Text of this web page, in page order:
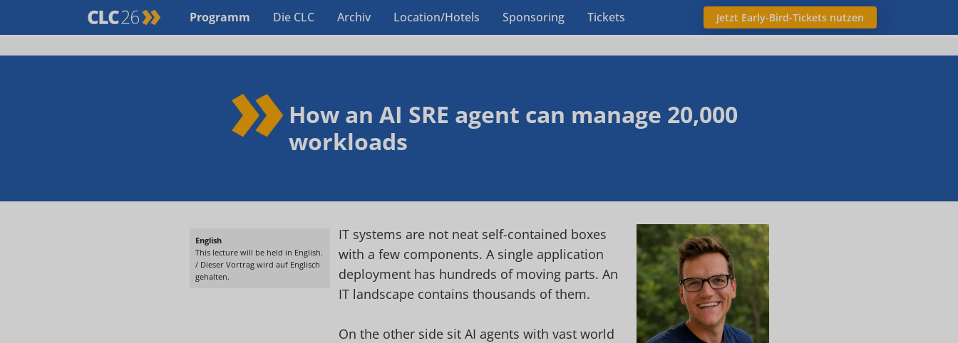
Programm Die CLC Archiv Location/Hotels Sponsoring Tickets Jetzt Early-Bird-Tickets nutzen
How an AI SRE agent can manage 20,000
workloads
English
This lecture will be held in English.
/ Dieser Vortrag wird auf Englisch
gehalten.
IT systems are not neat self-contained boxes
with a few components. A single application
deployment has hundreds of moving parts. An
IT landscape contains thousands of them.
On the other side sit AI agents with vast world